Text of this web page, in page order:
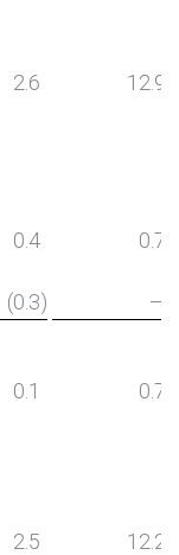
2.6 12.9
0.4
0.7
(0.3)
—
0.1 0.7
2.5
12.2